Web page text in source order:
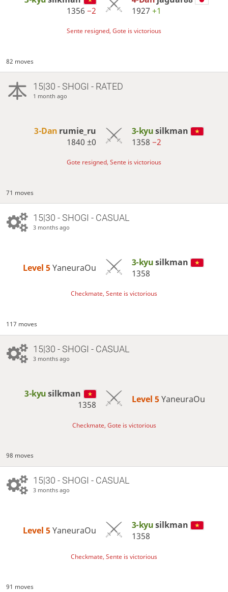
1356−2
1927 +1
Sente resigned, Gote is victorious
82 moves
15|30 - SHOGI - RATED
1 month ago
3-Dan rumie_ru
1840±0
3-kyusilkman
1358 −2
Gote resigned, Sente is victorious
71 moves
15|30 - SHOGI - CASUAL
3 months ago
Level 5 YaneuraOu 3-kyusilkman
1358
Checkmate, Sente is victorious
117 moves
15|30 - SHOGI - CASUAL
3 months ago
3-kyusilkman
1358
Level 5 YaneuraOu
Checkmate, Gote is victorious
98 moves
15|30 - SHOGI - CASUAL
3 months ago
Level 5 YaneuraOu 3-kyusilkman
1358
Checkmate, Sente is victorious
91 moves